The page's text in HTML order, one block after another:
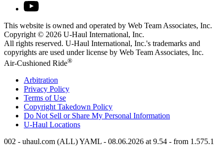
This website is owned and operated by Web Team Associates, Inc.
Copyright © 2026 U-Haul International, Inc.
All rights reserved. U-Haul International, Inc.'s trademarks and
copyrights are used under license by Web Team Associates, Inc.
Air-Cushioned Ride®
Arbitration
Privacy Policy
Terms of Use
Copyright Takedown Policy
Do Not Sell or Share My Personal Information
U-Haul Locations
002 - uhaul.com (ALL) YAML - 08.06.2026 at 9.54 - from 1.575.1